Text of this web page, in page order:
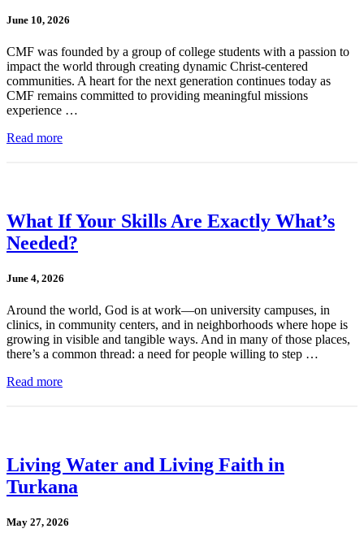
June 10, 2026
CMF was founded by a group of college students with a passion to
impact the world through creating dynamic Christ-centered
communities. A heart for the next generation continues today as
CMF remains committed to providing meaningful missions
experience …
Read more
What If Your Skills Are Exactly What’s
Needed?
June 4, 2026
Around the world, God is at work—on university campuses, in
clinics, in community centers, and in neighborhoods where hope is
growing in visible and tangible ways. And in many of those places,
there’s a common thread: a need for people willing to step …
Read more
Living Water and Living Faith in
Turkana
May 27, 2026